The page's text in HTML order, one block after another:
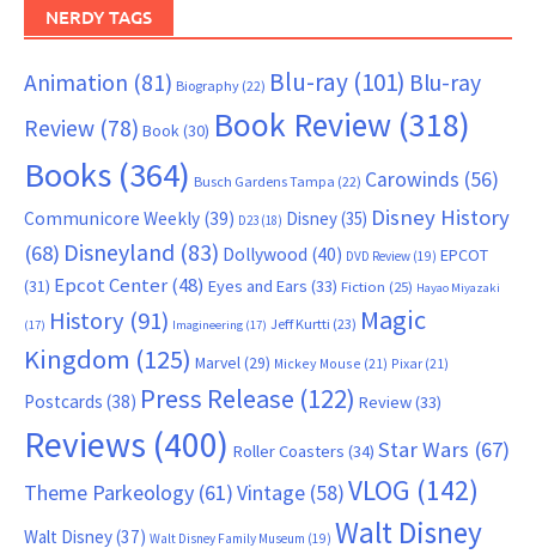
NERDY TAGS
Animation (81) Biography (22) Blu-ray (101) Blu-ray
Review (78) Book(30) Book Review (318)
Books (364) Busch Gardens Tampa (22) Carowinds (56)
Communicore Weekly (39) D23 (18) Disney(35) Disney History
(68) Disneyland (83) Dollywood (40) DVD Review (19) EPCOT
(31) Epcot Center(48) Eyes and Ears (33) Fiction (25) Hayao Miyazaki
(17) History (91) Imagineering (17) Jeff Kurtti (23) Magic
Kingdom (125) Marvel(29) Mickey Mouse (21) Pixar (21)
Postcards (38) Press Release (122) Review(33)
Reviews (400) Roller Coasters (34) Star Wars (67)
Theme Parkeology (61)Vintage (58)VLOG (142)
Walt Disney(37) Walt Disney Family Museum (19) Walt Disney